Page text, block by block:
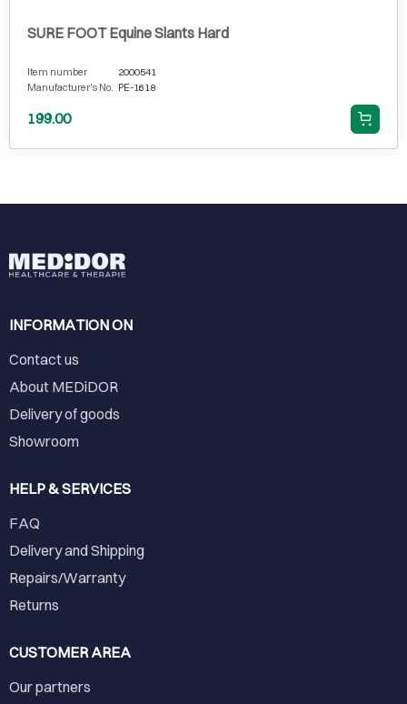
SURE FOOT Equine Slants Hard
Item number
2000541
Manufacturer's No.
PE-1618
199.00
INFORMATION ON
Contact us
About MEDiDOR
Delivery of goods
Showroom
HELP & SERVICES
FAQ
Delivery and Shipping
Repairs/Warranty
Returns
CUSTOMER AREA
Our partners